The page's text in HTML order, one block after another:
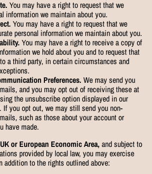
You may have a right to request that we
information we maintain about you.
You may have a right to request that we
personal information we maintain about you.
You may have a right to receive a copy of
we hold about you and to request that
a third party, in certain circumstances and
Preferences. We may send you
and you may opt out of receiving these at
the unsubscribe option displayed in our
If you opt out, we may still send you non-
such as those about your account or
have made.
or European Economic Area, and subject to
provided by local law, you may exercise
addition to the rights outlined above: